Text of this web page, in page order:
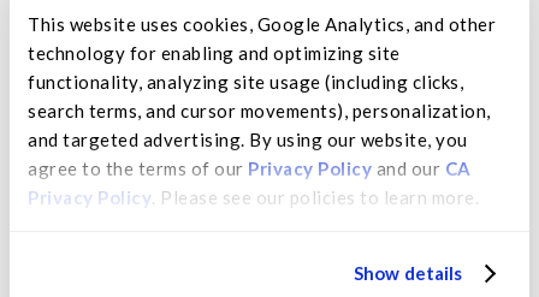
This website uses cookies, Google Analytics, and other
technology for enabling and optimizing site
functionality, analyzing site usage (including clicks,
search terms, and cursor movements), personalization,
and targeted advertising. By using our website, you
agree to the terms of our Privacy Policy and our CA
Privacy Policy. Please see our policies to learn more.
Show details
3-5 mm.
Moisture Range
15% maximum.
Ingredients
Mango, sugar, citric acid (used as a preservative and